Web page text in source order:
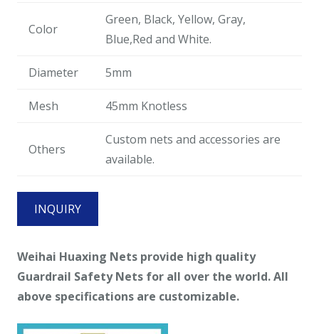
Color
Green, Black, Yellow, Gray,
Blue,Red and White.
Diameter 5mm
Mesh 45mm Knotless
Others
Custom nets and accessories are
available.
INQUIRY
Weihai Huaxing Nets provide high quality
Guardrail Safety Nets for all over the world. All
above specifications are customizable.